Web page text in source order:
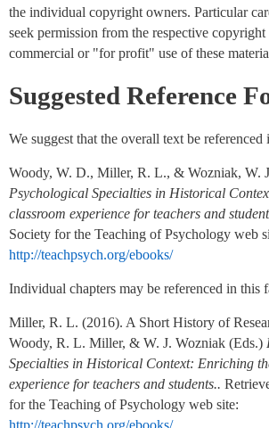
the individual copyright owners. Particular
seek permission from the respective
commercial or "for profit" use of these
Suggested Reference
We suggest that the overall text be referenced
Woody, W. D., Miller, R. L., & Wozniak, W.
Psychological Specialties in Historical
classroom experience for teachers and
Society for the Teaching of Psychology web
http://teachpsych.org/ebooks/
Individual chapters may be referenced in this
Miller, R. L. (2016). A Short History of
Woody, R. L. Miller, & W. J. Wozniak (Eds.)
Specialties in Historical Context: Enriching
experience for teachers and students..
for the Teaching of Psychology web site:
http://teachpsych.org/ebooks/